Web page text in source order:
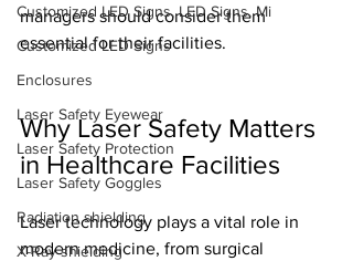
Customized LED Signs, LED Signs, Mi
Customized LED Signs
Enclosures
Laser Safety Eyewear
Laser Safety Protection
Laser Safety Goggles
Radiation shielding
X-Ray shielding
managers should consider them
essential for their facilities.
Why Laser Safety Matters
in Healthcare Facilities
Laser technology plays a vital role in
modern medicine, from surgical